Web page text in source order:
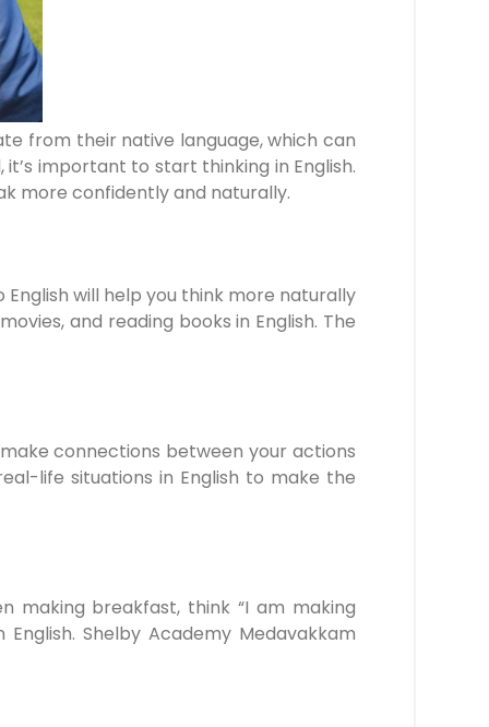
from their native language, which can
important to start thinking in English.
more confidently and naturally.
will help you think more naturally
and reading books in English. The
connections between your actions
life situations in English to make the
making breakfast, think “I am making
Shelby Academy Medavakkam